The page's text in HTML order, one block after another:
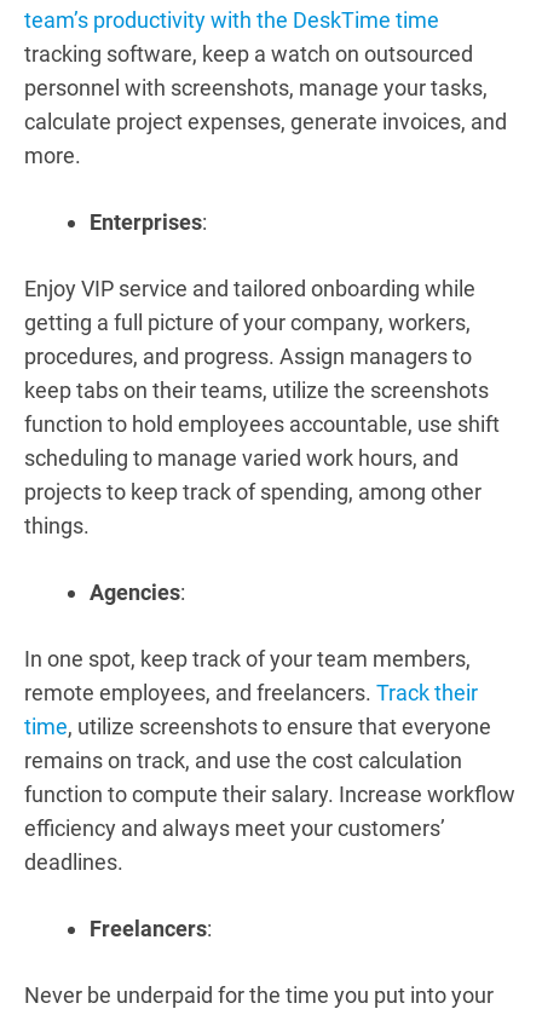
team’s productivity with the DeskTime time
tracking software, keep a watch on outsourced
personnel with screenshots, manage your tasks,
calculate project expenses, generate invoices, and
more.
Enterprises:
Enjoy VIP service and tailored onboarding while
getting a full picture of your company, workers,
procedures, and progress. Assign managers to
keep tabs on their teams, utilize the screenshots
function to hold employees accountable, use shift
scheduling to manage varied work hours, and
projects to keep track of spending, among other
things.
Agencies:
In one spot, keep track of your team members,
remote employees, and freelancers. Track their
time, utilize screenshots to ensure that everyone
remains on track, and use the cost calculation
function to compute their salary. Increase workflow
efficiency and always meet your customers’
deadlines.
Freelancers:
Never be underpaid for the time you put into your